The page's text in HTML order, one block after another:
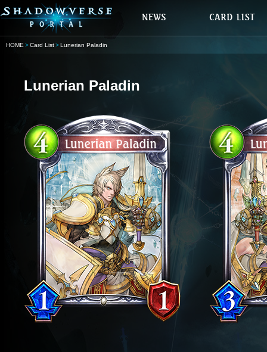
HOME Card List Lunerian Paladin
Lunerian Paladin